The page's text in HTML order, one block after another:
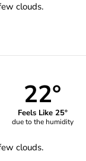
clouds.
22°
Feels Like 25°
due to the humidity
clouds.